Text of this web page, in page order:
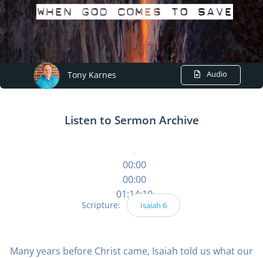
Tony Karnes Audio
Listen to Sermon Archive
00:00
00:00
01:14:10
Scripture: Isaiah 6
Many years before Christ came, Isaiah told us what our